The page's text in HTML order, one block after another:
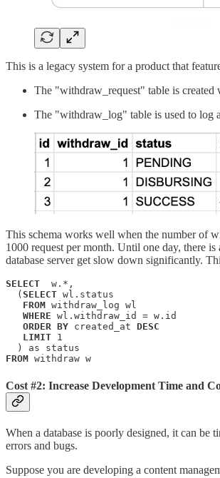
This is a legacy system for a product that
The "withdraw_request" table is created
The "withdraw_log" table is used to log
This schema works well when the number of
1000 request per month. Until one day, there
database server get slow down significantly.
SELECT
  w.*,
  (
SELECT wl.status
FROM withdraw_log wl
WHERE wl.withdraw_id = w.id
ORDER BY created_at DESC
LIMIT 1
FROM withdraw w
Cost #2: Increase Development Time and
When a database is poorly designed, it can be
errors and bugs.
Suppose you are developing a content